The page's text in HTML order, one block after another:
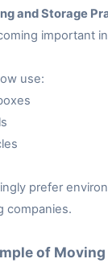
and Storage
important
use:
prefer
companies.
of